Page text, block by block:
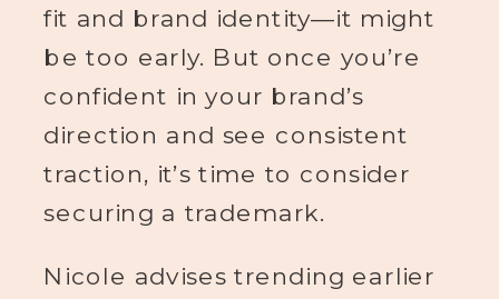
fit and brand identity—it might
be too early. But once you’re
confident in your brand’s
direction and see consistent
traction, it’s time to consider
securing a trademark.
Nicole advises trending earlier